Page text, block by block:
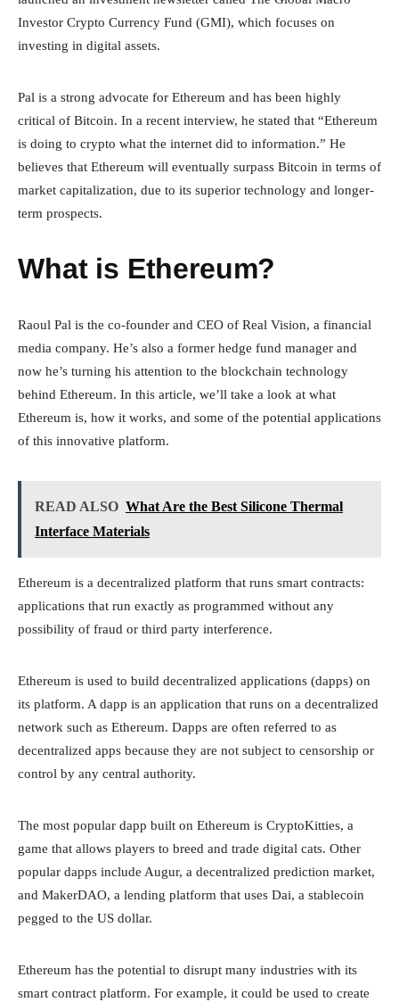
Investor Crypto Currency Fund (GMI), which focuses on
investing in digital assets.
Pal is a strong advocate for Ethereum and has been highly
critical of Bitcoin. In a recent interview, he stated that “Ethereum
is doing to crypto what the internet did to information.” He
believes that Ethereum will eventually surpass Bitcoin in terms of
market capitalization, due to its superior technology and longer-
term prospects.
What is Ethereum?
Raoul Pal is the co-founder and CEO of Real Vision, a financial
media company. He’s also a former hedge fund manager and
now he’s turning his attention to the blockchain technology
behind Ethereum. In this article, we’ll take a look at what
Ethereum is, how it works, and some of the potential applications
of this innovative platform.
READ ALSO What Are the Best Silicone Thermal
Interface Materials
Ethereum is a decentralized platform that runs smart contracts:
applications that run exactly as programmed without any
possibility of fraud or third party interference.
Ethereum is used to build decentralized applications (dapps) on
its platform. A dapp is an application that runs on a decentralized
network such as Ethereum. Dapps are often referred to as
decentralized apps because they are not subject to censorship or
control by any central authority.
The most popular dapp built on Ethereum is CryptoKitties, a
game that allows players to breed and trade digital cats. Other
popular dapps include Augur, a decentralized prediction market,
and MakerDAO, a lending platform that uses Dai, a stablecoin
pegged to the US dollar.
Ethereum has the potential to disrupt many industries with its
smart contract platform. For example, it could be used to create